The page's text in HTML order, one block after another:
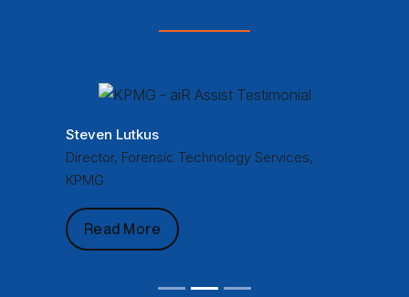
Steven Lutkus
Director, Forensic Technology Services,
KPMG
Read More